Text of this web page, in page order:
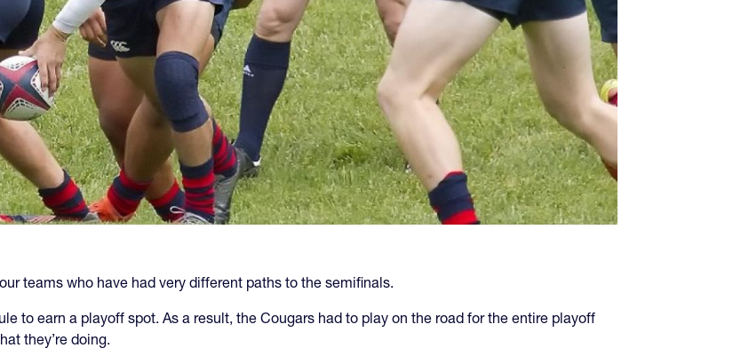
teams who have had very different paths to the semifinals.
to earn a playoff spot. As a result, the Cougars had to play on the road for the entire playoff
they’re doing.